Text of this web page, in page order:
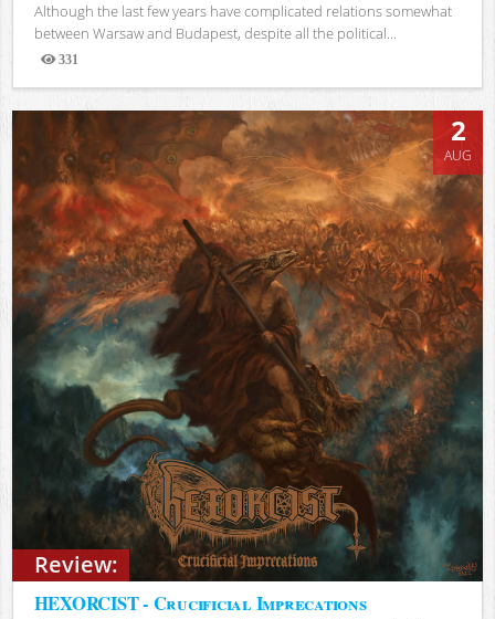
Although the last few years have complicated relations somewhat
between Warsaw and Budapest, despite all the political...
331
Views
Review:
2
AUG
HEXORCIST - Crucificial Imprecations